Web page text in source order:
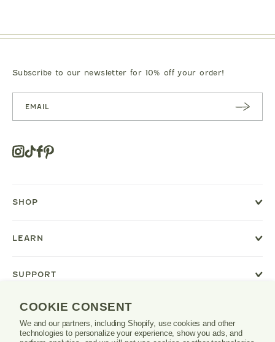
COOKIE CONSENT
We and our partners, including Shopify, use cookies and other
technologies to personalize your experience, show you ads, and
BEAR PRINT FOOTIE CLOTILDE
SHOP
LEARN
SUPPORT
Subscribe to our newsletter for 10% off your order!
SUBSC
RIBE
Instagram
TiktokFacebook
Pinterest
new
window
Danrie